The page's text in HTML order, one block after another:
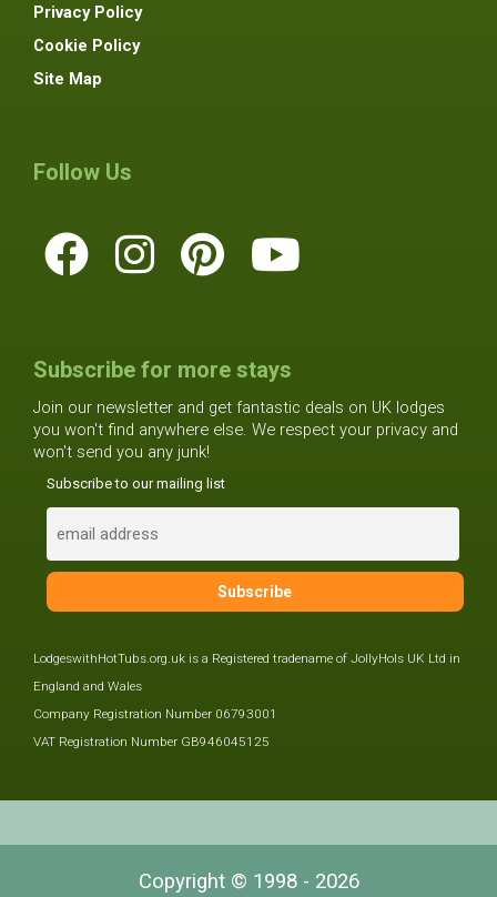
Privacy Policy
Cookie Policy
Site Map
Follow Us
Subscribe for more stays
Join our newsletter and get fantastic deals on UK lodges
you won't find anywhere else. We respect your privacy and
won't send you any junk!
Subscribe to our mailing list
LodgeswithHotTubs.org.uk is a Registered tradename of JollyHols UK Ltd in
England and Wales
Company Registration Number 06793001
VAT Registration Number GB946045125
Copyright © 1998 - 2026